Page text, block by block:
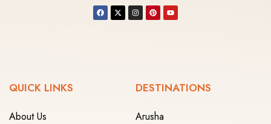
QUICK LINKS
About Us
DESTINATIONS
Arusha